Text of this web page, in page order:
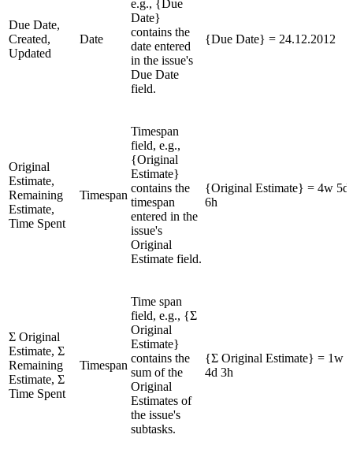
Due Date,
Created,
Updated
Date
e.g., {Due
Date}
contains the
date entered
in the issue's
Due Date
field.
{Due Date} = 24.12.2012
Original
Estimate,
Remaining
Estimate,
Time Spent
Timespan
Timespan
field, e.g.,
{Original
Estimate}
contains the
timespan
entered in the
issue's
Original
Estimate field.
{Original Estimate} = 4w 5d
6h
Σ Original
Estimate, Σ
Remaining
Estimate, Σ
Time Spent
Timespan
Time span
field, e.g., {Σ
Original
Estimate}
contains the
sum of the
Original
Estimates of
the issue's
subtasks.
{Σ Original Estimate} = 1w
4d 3h